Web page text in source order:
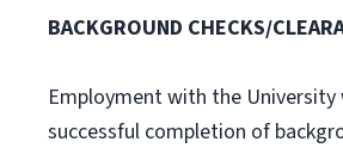
BACKGROUND CHECKS/
Employment with the University
successful completion of